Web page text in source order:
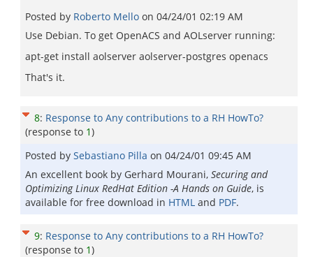
Posted by Roberto Mello on 04/24/01 02:19 AM
Use Debian. To get OpenACS and AOLserver running:
apt-get install aolserver aolserver-postgres openacs
That's it.
8: Response to Any contributions to a RH HowTo?
(response to 1)
Posted by Sebastiano Pilla on 04/24/01 09:45 AM
An excellent book by Gerhard Mourani, Securing and
Optimizing Linux RedHat Edition -A Hands on Guide, is
available for free download in HTML and PDF.
9: Response to Any contributions to a RH HowTo?
(response to 1)